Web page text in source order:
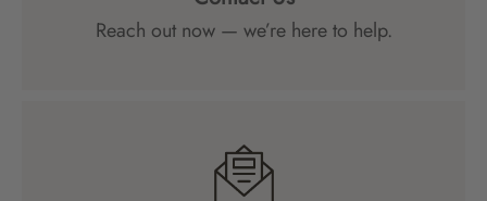
Reach out now — we’re here to help.